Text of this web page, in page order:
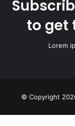
to get
Lorem
© Copyright